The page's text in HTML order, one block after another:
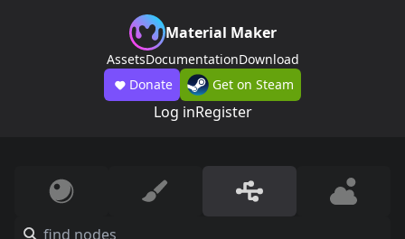
Material Maker
AssetsDocumentationDownload
Donate
Get on Steam
Log inRegister